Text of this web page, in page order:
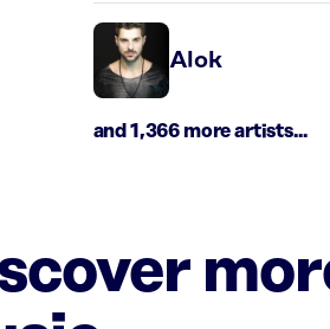
Alok
and 1,366 more artists...